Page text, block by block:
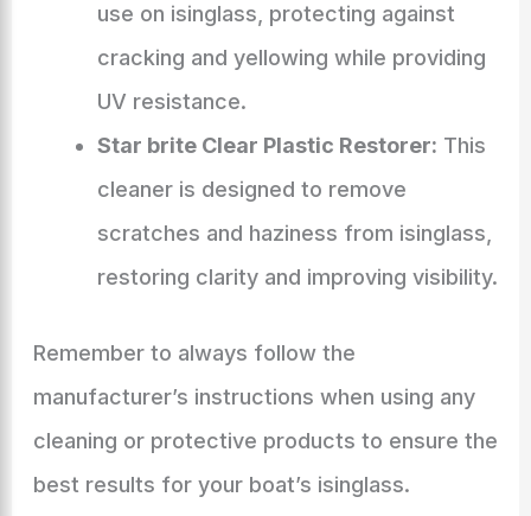
use on isinglass, protecting against
cracking and yellowing while providing
UV resistance.
Star brite Clear Plastic Restorer: This
cleaner is designed to remove
scratches and haziness from isinglass,
restoring clarity and improving visibility.
Remember to always follow the
manufacturer’s instructions when using any
cleaning or protective products to ensure the
best results for your boat’s isinglass.